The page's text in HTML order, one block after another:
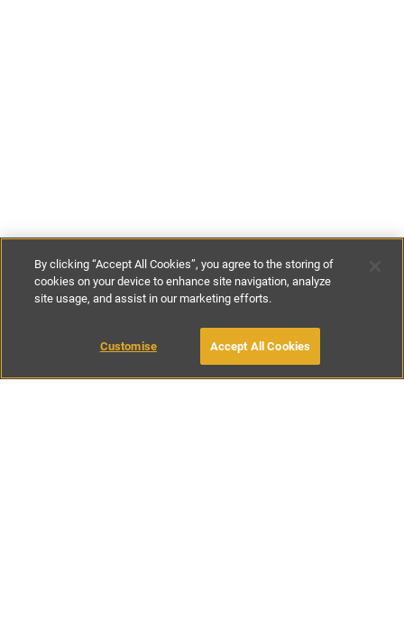
£56-£143per night £390-
BOOK WITH OWNER
By clicking “Accept All Cookies”, you agree to the storing of
cookies on your device to enhance site navigation, analyze
site usage, and assist in our marketing efforts.
Customise Accept All Cookies